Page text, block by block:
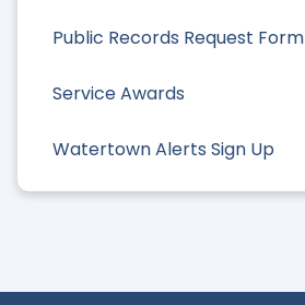
Public Records Request Form
Service Awards
Watertown Alerts Sign Up